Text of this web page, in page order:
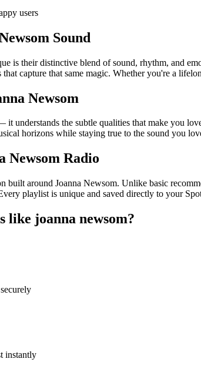
users
Sound
is their distinctive blend of sound, rhythm, and
capture that same magic. Whether you're a
Newsom
understands the subtle qualities that make you
horizons while staying true to the sound you
Newsom Radio
built around Joanna Newsom. Unlike basic
playlist is unique and saved directly to your
like joanna newsom?
instantly